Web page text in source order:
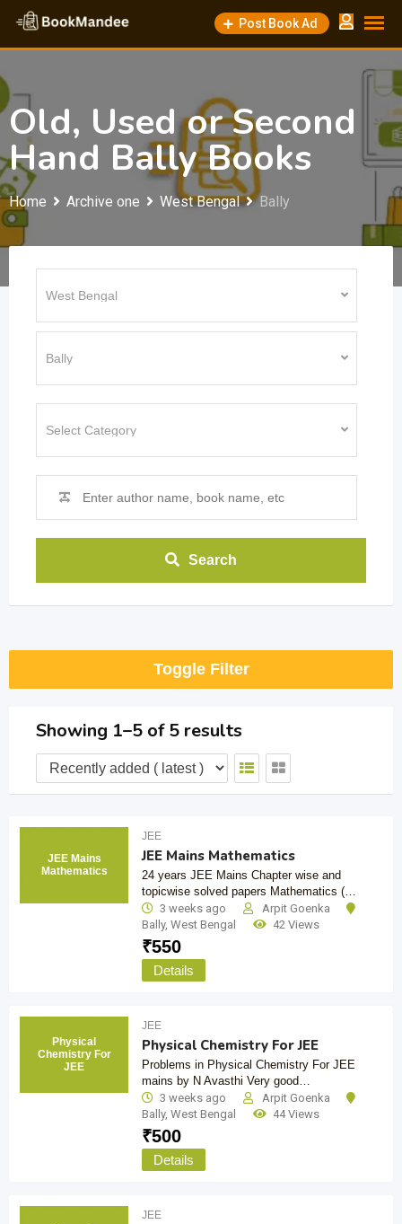
Skip
content
Post Book Ad
Old, Used or Second
Hand Bally Books
Home Archive one West Bengal Bally
Search
Toggle Filter
Showing 1–5 of 5 results
JEE Mains
Mathematics
JEE
JEE Mains Mathematics
24 years JEE Mains Chapter wise and
topicwise solved papers Mathematics (…
3 weeks ago
Arpit Goenka
Bally, West Bengal 42 Views
₹550
Details
Physical
Chemistry For
JEE
JEE
Physical Chemistry For JEE
Problems in Physical Chemistry For JEE
mains by N Avasthi Very good…
3 weeks ago
Arpit Goenka
Bally, West Bengal 44 Views
₹500
Details
JEE